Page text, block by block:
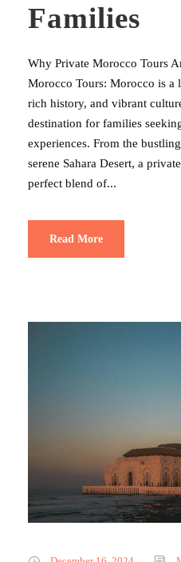
Families
Why Private Morocco Tours
Morocco Tours: Morocco is a
rich history, and vibrant
destination for families
experiences. From the
serene Sahara Desert, a
perfect blend of...
Read More